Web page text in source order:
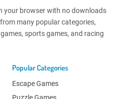
your browser with no downloads
many popular categories,
sports games, and racing
Popular Categories
Escape Games